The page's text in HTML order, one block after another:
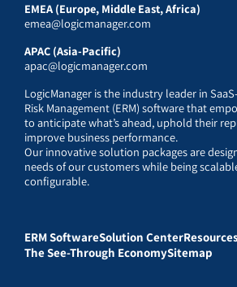
EMEA (Europe, Middle East, Africa)
emea@logicmanager.com
APAC (Asia-Pacific)
apac@logicmanager.com
LogicManager is the industry leader in
Risk Management (ERM) software that
to anticipate what’s ahead, uphold their
improve business performance.
Our innovative solution packages are
needs of our customers while being
configurable.
ERM SoftwareSolution Center
The See-Through EconomySitemap